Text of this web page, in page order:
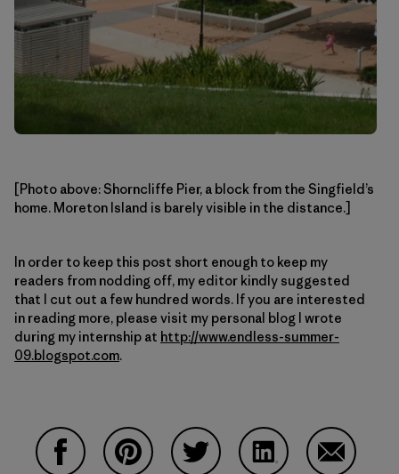
[Photo above: Shorncliffe Pier, a block from the Singfield’s
home. Moreton Island is barely visible in the distance.]
In order to keep this post short enough to keep my
readers from nodding off, my editor kindly suggested
that I cut out a few hundred words. If you are interested
in reading more, please visit my personal blog I wrote
during my internship at http://www.endless-summer-
09.blogspot.com.